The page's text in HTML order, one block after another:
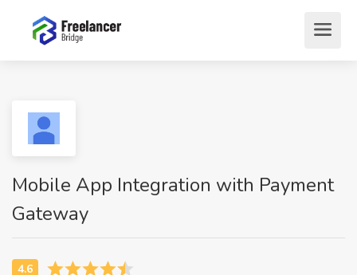
Mobile App Integration with Payment
Gateway